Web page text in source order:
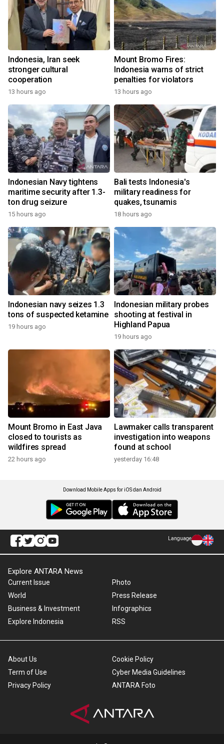
Indonesia, Iran seek
stronger cultural
cooperation
13 hours ago
Mount Bromo Fires:
Indonesia warns of strict
penalties for violators
13 hours ago
Indonesian Navy tightens
maritime security after 1.3-
ton drug seizure
15 hours ago
Bali tests Indonesia's
military readiness for
quakes, tsunamis
18 hours ago
Indonesian navy seizes 1.3
tons of suspected ketamine
19 hours ago
Indonesian military probes
shooting at festival in
Highland Papua
19 hours ago
Mount Bromo in East Java
closed to tourists as
wildfires spread
22 hours ago
Lawmaker calls transparent
investigation into weapons
found at school
yesterday 16:48
Download Mobile Apps for iOS dan Android
Language
Explore ANTARA News
Current Issue
World
Business & Investment
Explore Indonesia
Photo
Press Release
Infographics
RSS
About Us
Term of Use
Privacy Policy
Cookie Policy
Cyber Media Guidelines
ANTARA Foto